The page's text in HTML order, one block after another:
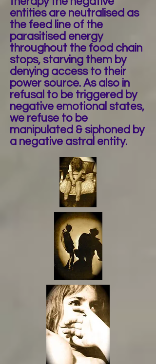
entities are neutralised as
the feed line of the
parasitised energy
throughout the food chain
stops, starving them by
denying access to their
power source. As also in
refusal to be triggered by
negative emotional states,
we refuse to be
manipulated & siphoned by
a negative astral entity.